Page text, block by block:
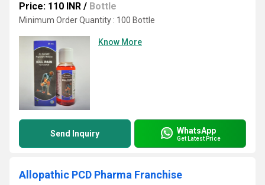
Price: 110 INR / Bottle
Minimum Order Quantity : 100 Bottle
Know More
Send Inquiry WhatsApp
Get Latest Price
Allopathic PCD Pharma Franchise